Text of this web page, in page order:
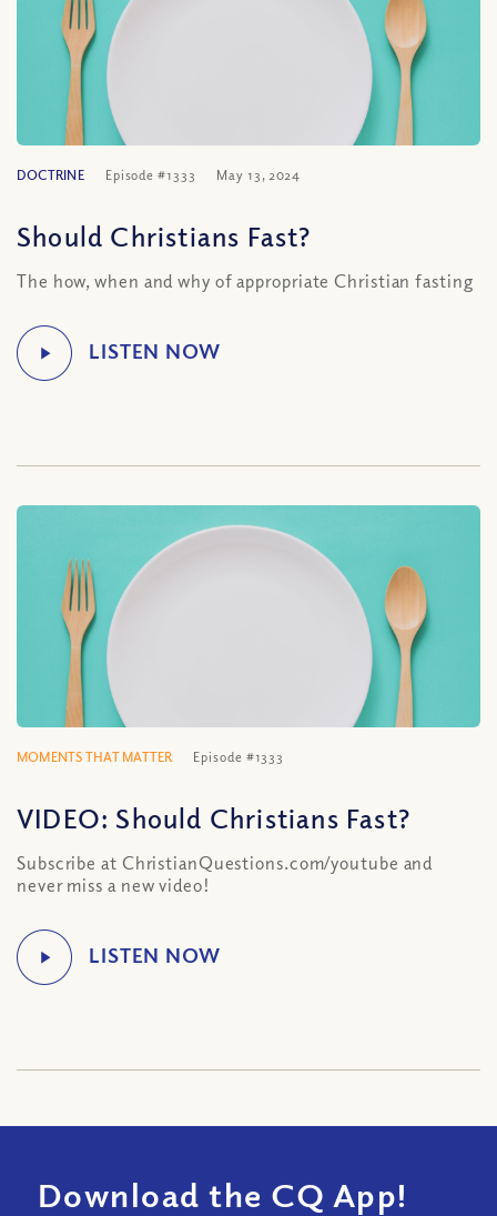
DOCTRINE Episode #1333 May 13, 2024
Should Christians Fast?
The how, when and why of appropriate Christian fasting
MOMENTS THAT MATTER Episode #1333
VIDEO: Should Christians Fast?
Subscribe at ChristianQuestions.com/youtube and
never miss a new video!
Download the CQ App!